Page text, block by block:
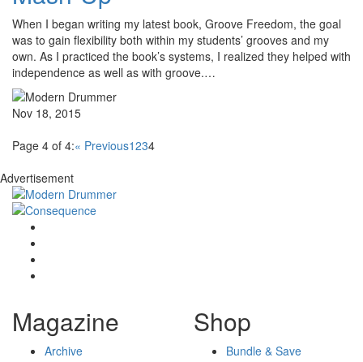
When I began writing my latest book, Groove Freedom, the goal
was to gain flexibility both within my students’ grooves and my
own. As I practiced the book’s systems, I realized they helped with
independence as well as with groove.…
Nov 18, 2015
Page 4 of 4:« Previous1234
Advertisement
Magazine
Archive
Shop
Bundle & Save